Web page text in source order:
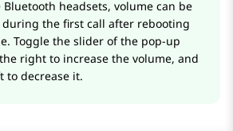
Bluetooth headsets, volume can be
the first call after rebooting
Toggle the slider of the pop-up
right to increase the volume, and
to decrease it.